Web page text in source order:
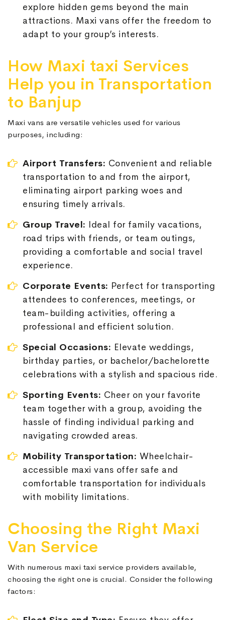
explore hidden gems beyond the main
attractions. Maxi vans offer the freedom to
adapt to your group’s interests.
How Maxi taxi Services
Help you in Transportation
to Banjup
Maxi vans are versatile vehicles used for various
purposes, including:
Airport Transfers: Convenient and reliable
transportation to and from the airport,
eliminating airport parking woes and
ensuring timely arrivals.
Group Travel: Ideal for family vacations,
road trips with friends, or team outings,
providing a comfortable and social travel
experience.
Corporate Events: Perfect for transporting
attendees to conferences, meetings, or
team-building activities, offering a
professional and efficient solution.
Special Occasions: Elevate weddings,
birthday parties, or bachelor/bachelorette
celebrations with a stylish and spacious ride.
Sporting Events: Cheer on your favorite
team together with a group, avoiding the
hassle of finding individual parking and
navigating crowded areas.
Mobility Transportation: Wheelchair-
accessible maxi vans offer safe and
comfortable transportation for individuals
with mobility limitations.
Choosing the Right Maxi
Van Service
With numerous maxi taxi service providers available,
choosing the right one is crucial. Consider the following
factors: